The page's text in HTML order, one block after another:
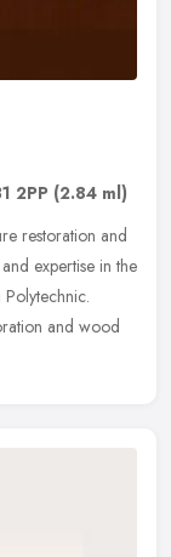
2PP (2.84 ml)
restoration and
expertise in the
and wood